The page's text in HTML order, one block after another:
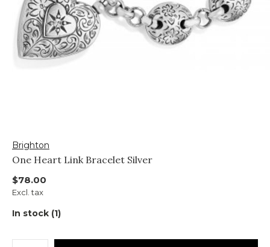
Brighton
One Heart Link Bracelet Silver
$78.00
Excl. tax
In stock (1)